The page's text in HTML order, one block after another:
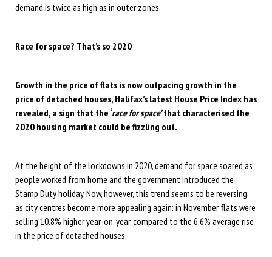
demand is twice as high as in outer zones.
Race for space? That’s so 2020
Growth in the price of flats is now outpacing growth in the
price of detached houses, Halifax’s latest House Price Index has
revealed, a sign that the ‘race for space’that characterised the
2020 housing market could be fizzling out.
At the height of the lockdowns in 2020, demand for space soared as
people worked from home and the government introduced the
Stamp Duty holiday. Now, however, this trend seems to be reversing,
as city centres become more appealing again: in November, flats were
selling 10.8% higher year-on-year, compared to the 6.6% average rise
in the price of detached houses.